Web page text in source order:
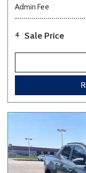
Admin Fee
4 Sale Price